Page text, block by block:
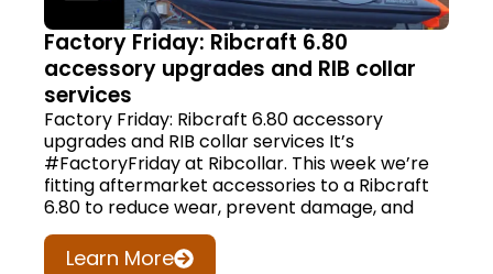
Factory Friday: Ribcraft 6.80
accessory upgrades and RIB collar
services
Factory Friday: Ribcraft 6.80 accessory
upgrades and RIB collar services It’s
#FactoryFriday at Ribcollar. This week we’re
fitting aftermarket accessories to a Ribcraft
6.80 to reduce wear, prevent damage, and
Learn More